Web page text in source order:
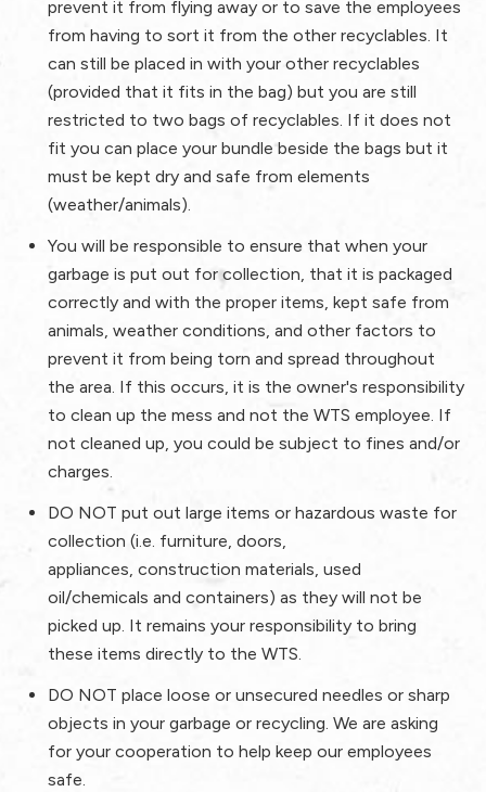
prevent it from flying away or to save the employees
from having to sort it from the other recyclables. It
can still be placed in with your other recyclables
(provided that it fits in the bag) but you are still
restricted to two bags of recyclables. If it does not
fit you can place your bundle beside the bags but it
must be kept dry and safe from elements
(weather/animals).
You will be responsible to ensure that when your
garbage is put out for collection, that it is packaged
correctly and with the proper items, kept safe from
animals, weather conditions, and other factors to
prevent it from being torn and spread throughout
the area. If this occurs, it is the owner's responsibility
to clean up the mess and not the WTS employee. If
not cleaned up, you could be subject to fines and/or
charges.
DO NOT put out large items or hazardous waste for
collection (i.e. furniture, doors,
appliances, construction materials, used
oil/chemicals and containers) as they will not be
picked up. It remains your responsibility to bring
these items directly to the WTS.
DO NOT place loose or unsecured needles or sharp
objects in your garbage or recycling. We are asking
for your cooperation to help keep our employees
safe.